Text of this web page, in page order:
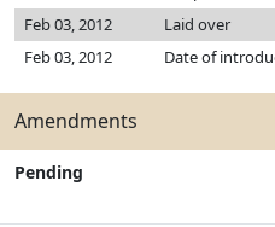
Feb 03, 2012
Laid over
Feb 03, 2012
Date of
Amendments
Pending